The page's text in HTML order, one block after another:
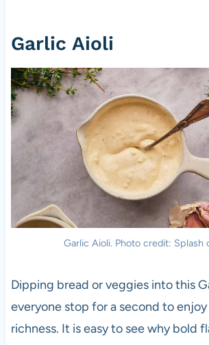
Garlic Aioli
Garlic Aioli. Photo credit: Splash
Dipping bread or veggies into this
everyone stop for a second to
richness. It is easy to see why bold